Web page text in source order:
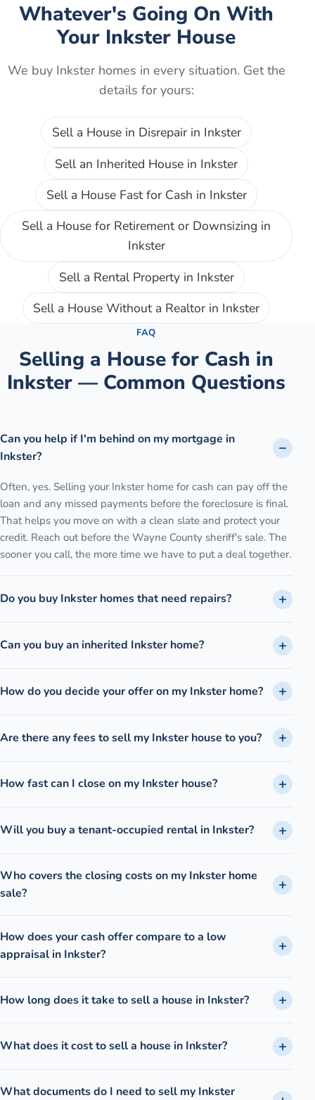
Whatever's Going On With
Your Inkster House
We buy Inksterhomes in every situation. Get the
details for yours:
Sell a House in Disrepairin Inkster
Sell an Inherited House in Inkster
Sell a House Fast for Cash in Inkster
Sell a House for Retirement or Downsizing in
Inkster
Sell a Rental Propertyin Inkster
Sell a House Without a Realtor in Inkster
FAQ
Selling a House for Cash in
Inkster — Common Questions
Can you help if I'm behind on my mortgage in
Inkster?
Often, yes. Selling your Inkster home for cash can pay off the
loan and any missed payments before the foreclosure is final.
That helps you move on with a clean slate and protect your
credit. Reach out before the Wayne County sheriff's sale. The
sooner you call, the more time we have to put a deal together.
Do you buy Inkster homes that need repairs?
Can you buy an inherited Inkster home?
How do you decide your offer on my Inkster home?
Are there any fees to sell my Inkster house to you?
How fast can I close on my Inkster house?
Will you buy a tenant-occupied rental in Inkster?
Who covers the closing costs on my Inkster home
sale?
How does your cash offer compare to a low
appraisal in Inkster?
How long does it take to sell a house in Inkster?
What does it cost to sell a house in Inkster?
What documents do I need to sell my Inkster